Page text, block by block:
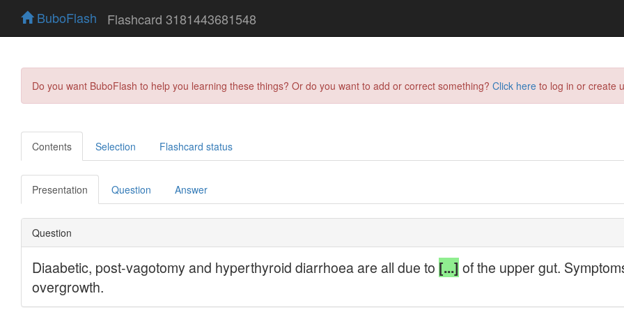
BuboFlash Flashcard 3181443681548
Do you want BuboFlash to help you learning these things? Or do you want to add or correct something? Click here to log in or create
Contents Selection Flashcard status
Presentation Question Answer